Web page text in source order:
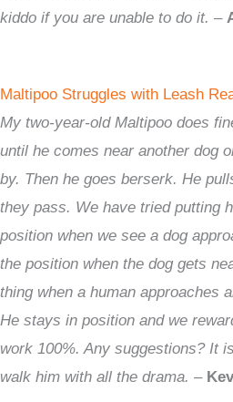
kiddo if you are unable to do it. –
Maltipoo Struggles with Leash
My two-year-old Maltipoo does
until he comes near another dog
by. Then he goes berserk. He
they pass. We have tried putting
position when we see a dog
the position when the dog gets
thing when a human approaches
He stays in position and we
work 100%. Any suggestions? It
walk him with all the drama. –